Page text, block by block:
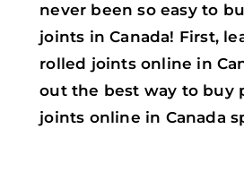
never been so easy to
joints in Canada! First,
rolled joints online in
out the best way to buy
joints online in Canada